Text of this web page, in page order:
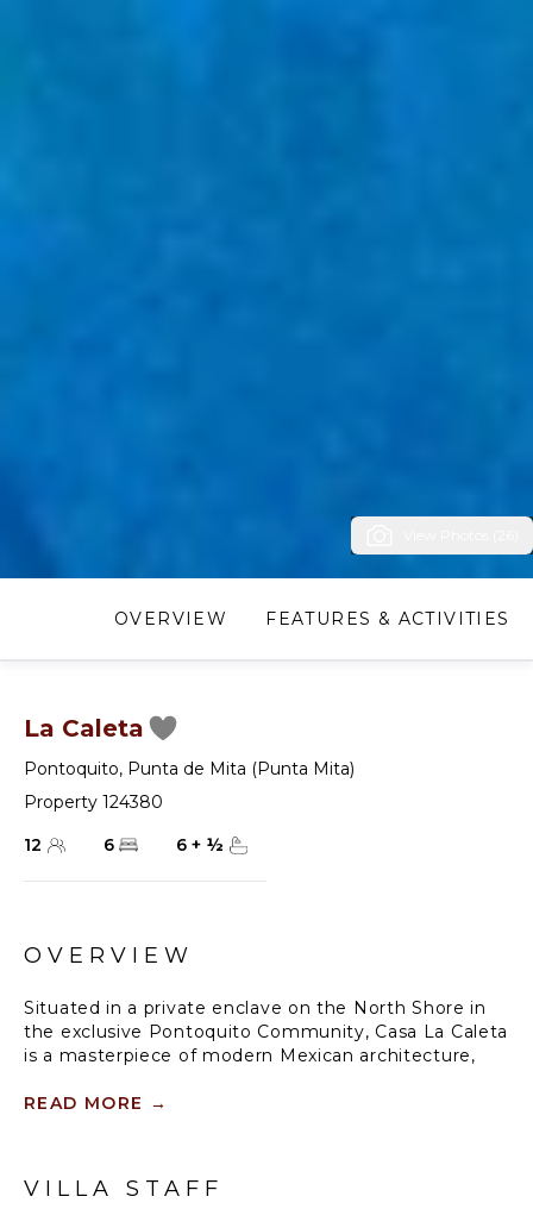
OVERVIEW FEATURES & ACTIVITIES
La Caleta
Pontoquito, Punta de Mita (Punta Mita)
Property 124380
12
6 6 + ½
OVERVIEW
Situated in a private enclave on the North Shore in
the exclusive Pontoquito Community, Casa La Caleta
is a masterpiece of modern Mexican architecture,
stunning shorelines. Carefully designed by a
thatched roof. The spacious kitchen is equipped with
READ MORE →
VILLA STAFF